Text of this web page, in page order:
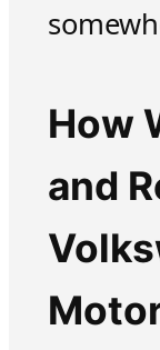
How
and